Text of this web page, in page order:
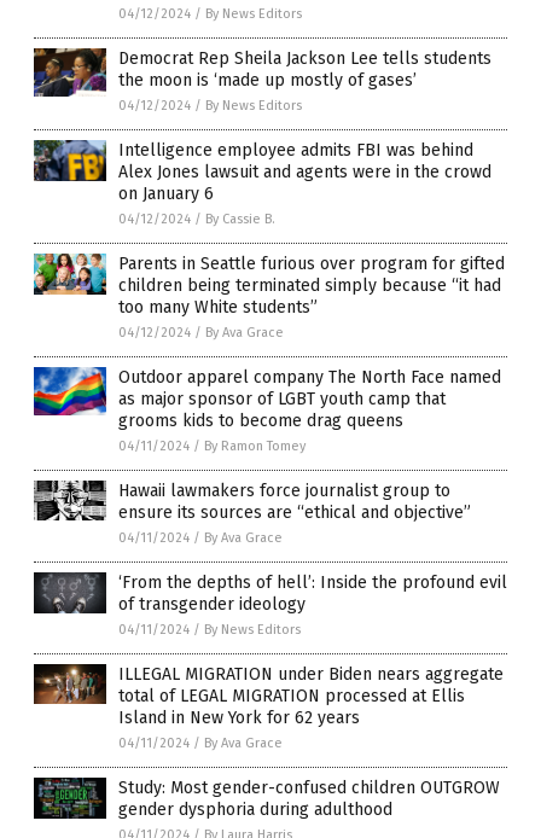
04/12/2024 / By News Editors
Democrat Rep Sheila Jackson Lee tells students
the moon is ‘made up mostly of gases’
04/12/2024 / By News Editors
Intelligence employee admits FBI was behind
Alex Jones lawsuit and agents were in the crowd
on January 6
04/12/2024 / By Cassie B.
Parents in Seattle furious over program for gifted
children being terminated simply because “it had
too many White students”
04/12/2024 / By Ava Grace
Outdoor apparel company The North Face named
as major sponsor of LGBT youth camp that
grooms kids to become drag queens
04/11/2024 / By Ramon Tomey
Hawaii lawmakers force journalist group to
ensure its sources are “ethical and objective”
04/11/2024 / By Ava Grace
‘From the depths of hell’: Inside the profound evil
of transgender ideology
04/11/2024 / By News Editors
ILLEGAL MIGRATION under Biden nears aggregate
total of LEGAL MIGRATION processed at Ellis
Island in New York for 62 years
04/11/2024 / By Ava Grace
Study: Most gender-confused children OUTGROW
gender dysphoria during adulthood
04/11/2024 / By Laura Harris